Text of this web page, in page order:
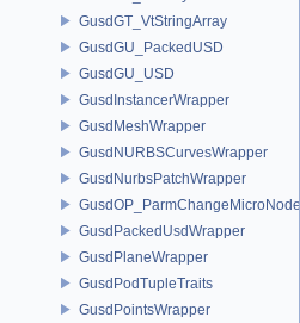
GusdGT_VtStringArray
GusdGU_PackedUSD
GusdGU_USD
GusdInstancerWrapper
GusdMeshWrapper
GusdNURBSCurvesWrapper
GusdNurbsPatchWrapper
GusdOP_ParmChangeMicroNode
GusdPackedUsdWrapper
GusdPlaneWrapper
GusdPodTupleTraits
GusdPointsWrapper